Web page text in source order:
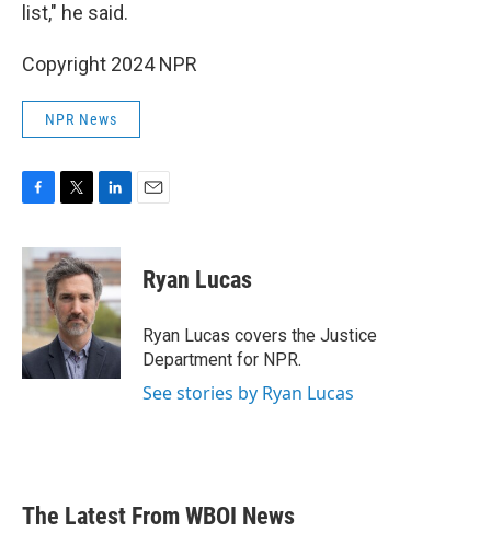
list," he said.
Copyright 2024 NPR
NPR News
c
e
b
o
k
i
t
t
e
r
n
k
e
d
I
n
Ryan Lucas
Ryan Lucas covers the Justice
Department for NPR.
See stories by Ryan Lucas
The Latest From WBOI News